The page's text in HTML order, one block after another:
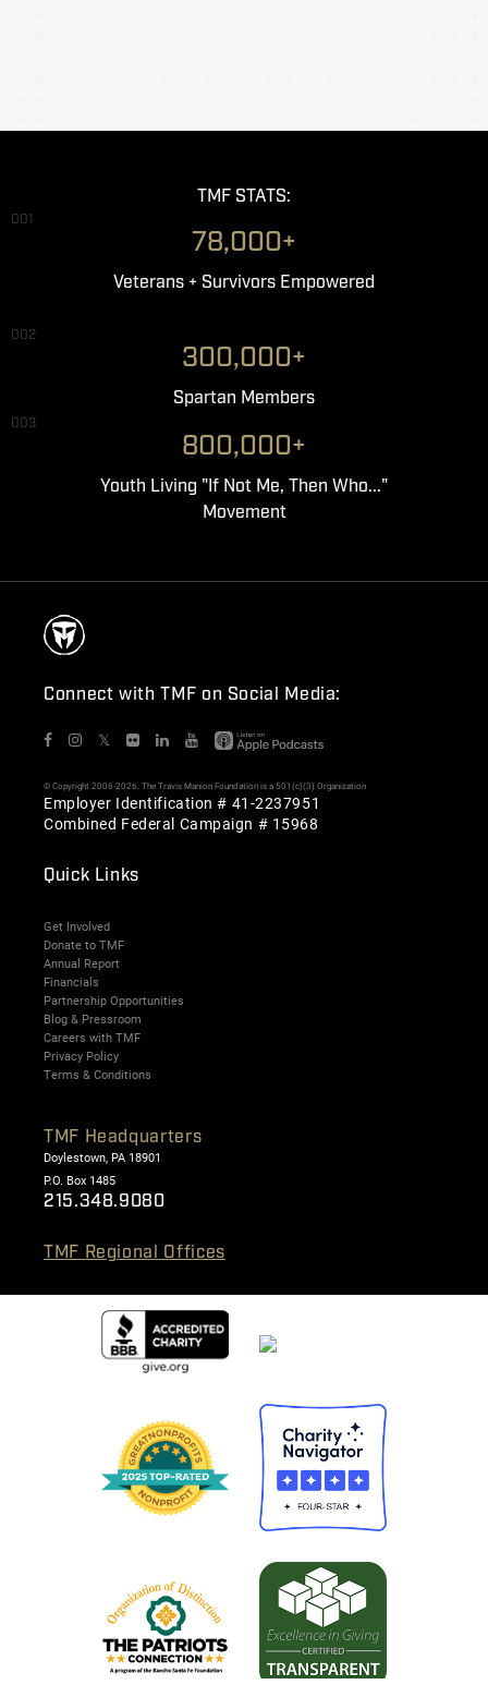
TMF STATS:
001
78,000+
Veterans + Survivors Empowered
002
300,000+
Spartan Members
003
800,000+
Youth Living "If Not Me, Then Who..."
Movement
Connect with TMF on Social Media:
𝕏
© Copyright 2006-2026. The Travis Manion Foundation is a 501(c)(3) Organization
Employer Identification # 41-2237951
Combined Federal Campaign # 15968
Quick Links
Get Involved
Donate to TMF
Annual Report
Financials
Partnership Opportunities
Blog & Pressroom
Careers with TMF
Privacy Policy
Terms & Conditions
TMF Headquarters
Doylestown, PA 18901
P.O. Box 1485
215.348.9080
TMF Regional Offices